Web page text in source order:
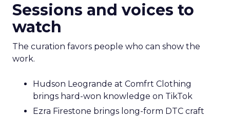
Sessions and voices to
watch
The curation favors people who can show the
work.
Hudson Leogrande at Comfrt Clothing
brings hard-won knowledge on TikTok
Ezra Firestone brings long-form DTC craft